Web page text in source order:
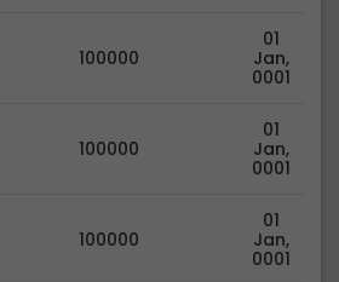
100000
01
Jan,
0001
100000
01
Jan,
0001
100000
01
Jan,
0001